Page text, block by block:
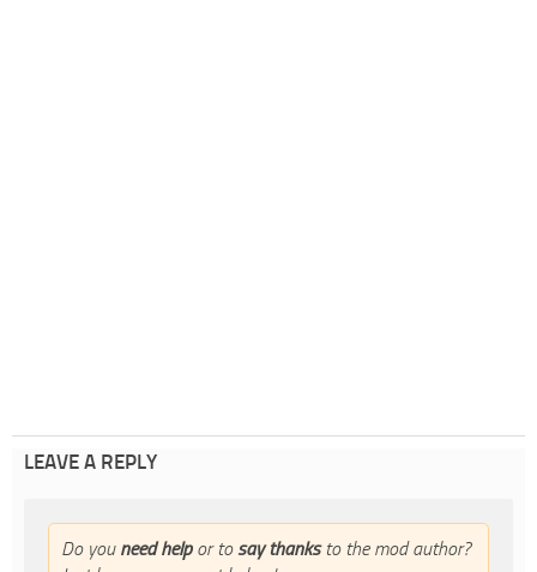
LEAVE A REPLY
Do you need helpor to say thanksto the mod author?